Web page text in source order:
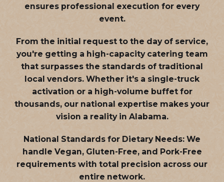
ensures professional execution for every
event.
From the initial request to the day of service,
you're getting a high-capacity catering team
that surpasses the standards of traditional
local vendors. Whether it's a single-truck
activation or a high-volume buffet for
thousands, our national expertise makes your
vision a reality in Alabama.
National Standards for Dietary Needs: We
handle Vegan, Gluten-Free, and Pork-Free
requirements with total precision across our
entire network.